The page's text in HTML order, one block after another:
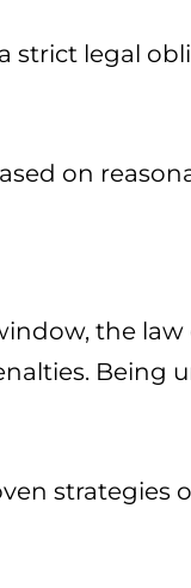
strict legal
on
the
Being
strategies